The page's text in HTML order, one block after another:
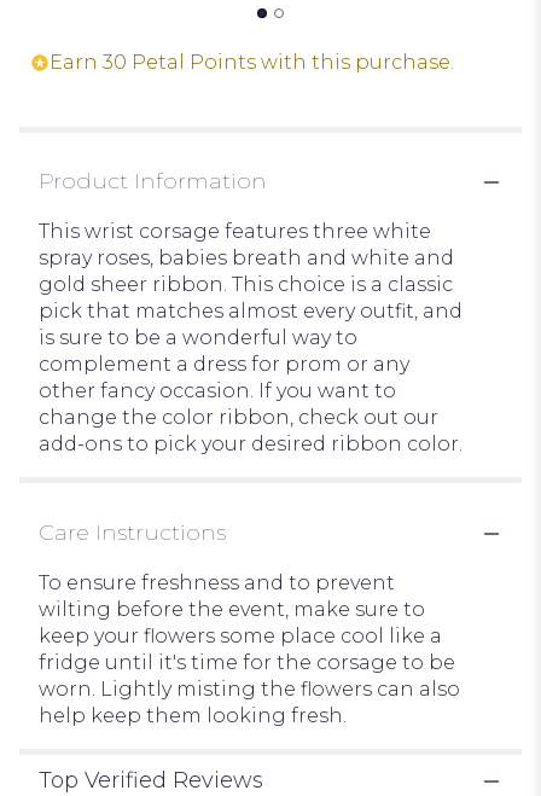
3
Earn 30 Petal Points with this purchase.
Product Information
This wrist corsage features three white
spray roses, babies breath and white and
gold sheer ribbon. This choice is a classic
pick that matches almost every outfit, and
is sure to be a wonderful way to
complement a dress for prom or any
other fancy occasion. If you want to
change the color ribbon, check out our
add-ons to pick your desired ribbon color.
Care Instructions
To ensure freshness and to prevent
wilting before the event, make sure to
keep your flowers some place cool like a
fridge until it's time for the corsage to be
worn. Lightly misting the flowers can also
help keep them looking fresh.
Top Verified Reviews